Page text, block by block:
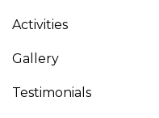
Activities
Gallery
Testimonials